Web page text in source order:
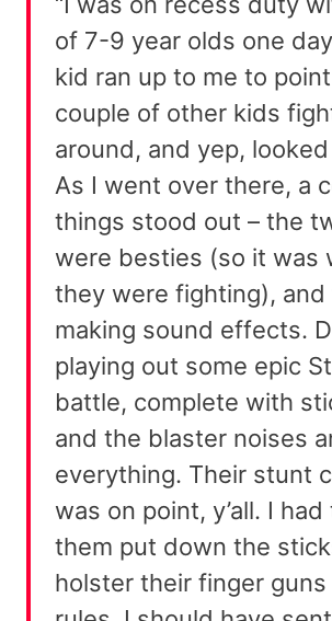
of 7-9 year olds one
kid ran up to me to
couple of other kids
around, and yep,
As I went over there, a
things stood out – the
were besties (so it was
they were fighting),
making sound effects.
playing out some epic
battle, complete with
and the blaster noises
everything. Their stunt
was on point, y’all. I
them put down the
holster their finger